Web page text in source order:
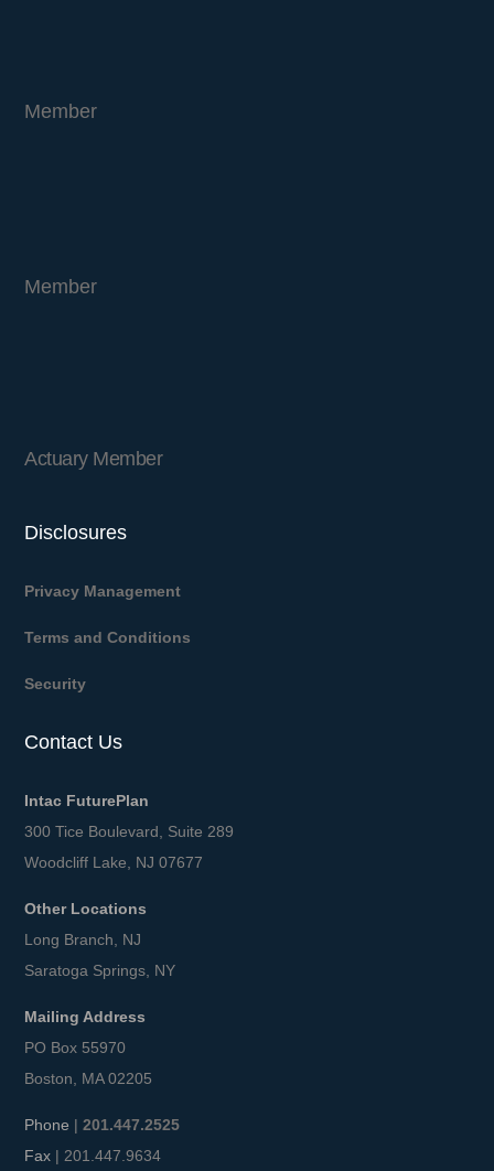
Member
Member
Actuary Member
Disclosures
Privacy Management
Terms and Conditions
Security
Contact Us
Intac FuturePlan
300 Tice Boulevard, Suite 289
Woodcliff Lake, NJ 07677
Other Locations
Long Branch, NJ
Saratoga Springs, NY
Mailing Address
PO Box 55970
Boston, MA 02205
Phone |201.447.2525
Fax | 201.447.9634